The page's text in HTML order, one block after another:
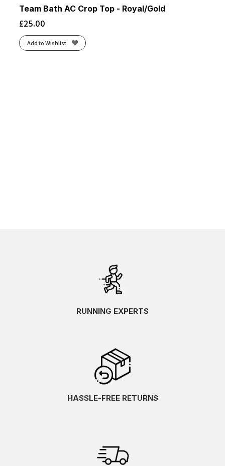
Team Bath AC Crop Top - Royal/Gold
£25.00
Add to Wishlist
RUNNING EXPERTS
HASSLE-FREE RETURNS